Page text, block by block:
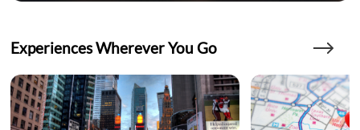
Experiences Wherever You Go